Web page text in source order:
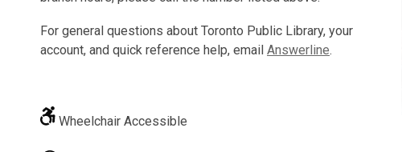
For general questions about Toronto Public Library, your
account, and quick reference help, email Answerline.
Wheelchair Accessible